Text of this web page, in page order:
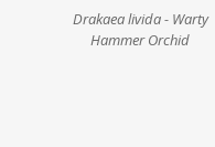
Drakaea livida - Warty
Hammer Orchid